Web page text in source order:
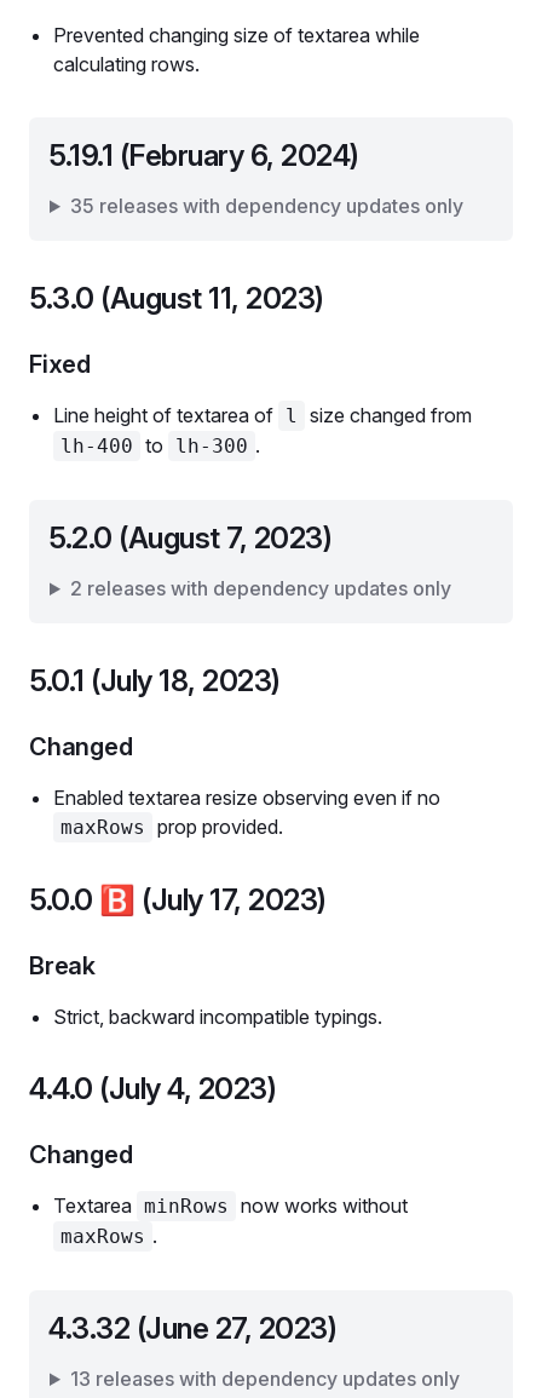
Prevented changing size of textarea while
calculating rows.
5.19.1 (February 6, 2024)
35 releases with dependency updates only
5.3.0 (August 11, 2023)
Fixed
Line height of textarea of l size changed from
lh-400 to lh-300 .
5.2.0 (August 7, 2023)
2 releases with dependency updates only
5.0.1 (July 18, 2023)
Changed
Enabled textarea resize observing even if no
maxRows prop provided.
5.0.0 🅱️ (July 17, 2023)
Break
Strict, backward incompatible typings.
4.4.0 (July 4, 2023)
Changed
Textarea minRows now works without
maxRows .
4.3.32 (June 27, 2023)
13 releases with dependency updates only